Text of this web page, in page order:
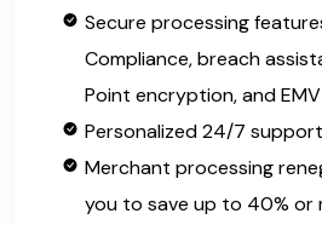
Secure processing
Compliance, breach
Point encryption, and
Personalized 24/7 support
Merchant processing
you to save up to 40% or